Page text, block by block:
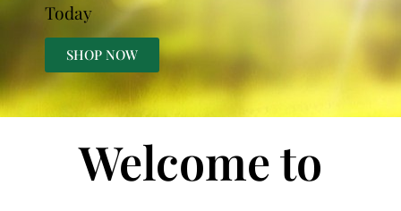
Today
SHOP NOW
Welcome to